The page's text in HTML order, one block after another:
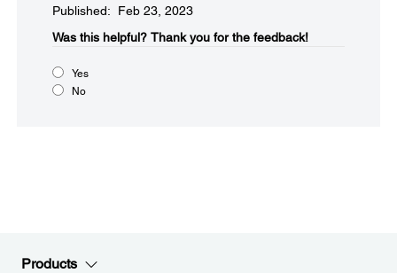
Published: Feb 23, 2023
Was this helpful?​ Thank you for the feedback!
Yes
No
Products